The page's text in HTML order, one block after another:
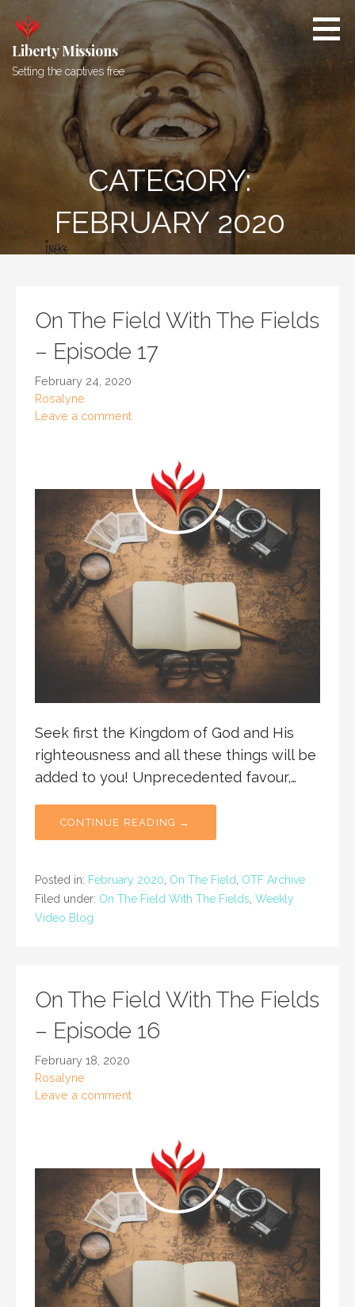
content
Liberty Missions
Setting the captives free
CATEGORY:
FEBRUARY 2020
On The Field With The Fields
– Episode 17
February 24, 2020
Rosalyne
Leave a comment
Seek first the Kingdom of God and His
righteousness and all these things will be
added to you! Unprecedented favour,…
CONTINUE READING →
Posted in: February 2020 On The Field
OTF Archive
Filed under: On The Field With The Fields Weekly
Video Blog
On The Field With The Fields
– Episode 16
February 18, 2020
Rosalyne
Leave a comment